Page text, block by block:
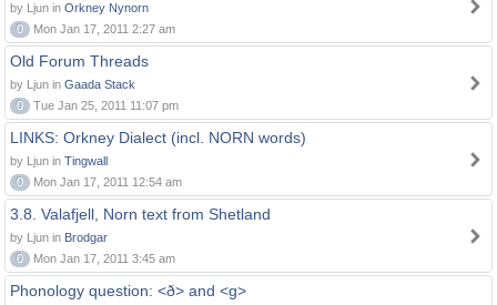
by Ljun in Orkney Nynorn
0
Mon Jan 17, 2011 2:27 am
Old Forum Threads
by Ljun in Gaada Stack
0
Tue Jan 25, 2011 11:07 pm
LINKS: Orkney Dialect (incl. NORN words)
by Ljun in Tingwall
0
Mon Jan 17, 2011 12:54 am
3.8. Valafjell, Norn text from Shetland
by Ljun in Brodgar
0
Mon Jan 17, 2011 3:45 am
Phonology question: <ð> and <g>